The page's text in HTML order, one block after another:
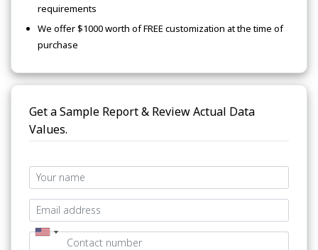
requirements
We offer $1000 worth of FREE customization at the time of
purchase
Get a Sample Report & Review Actual Data
Values.